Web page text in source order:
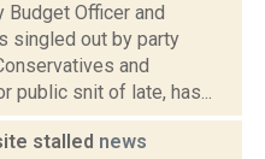
Budget Officer and
singled out by party
and
public snit of late, has...
stalled news